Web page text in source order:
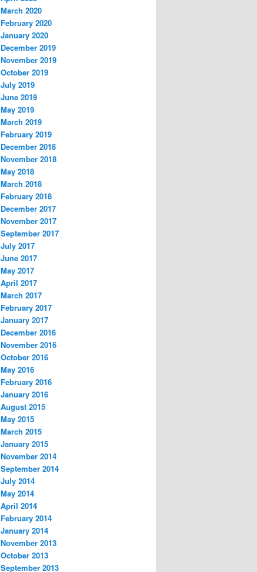
March 2020
February 2020
January 2020
December 2019
November 2019
October 2019
July 2019
June 2019
May 2019
March 2019
February 2019
December 2018
November 2018
May 2018
March 2018
February 2018
December 2017
November 2017
September 2017
July 2017
June 2017
May 2017
April 2017
March 2017
February 2017
January 2017
December 2016
November 2016
October 2016
May 2016
February 2016
January 2016
August 2015
May 2015
March 2015
January 2015
November 2014
September 2014
July 2014
May 2014
April 2014
February 2014
January 2014
November 2013
October 2013
September 2013